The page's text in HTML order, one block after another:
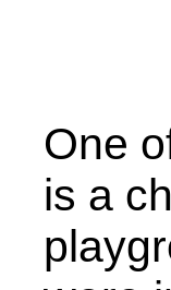
One
is a